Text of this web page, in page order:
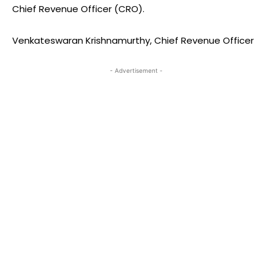
Chief Revenue Officer (CRO).
Venkateswaran Krishnamurthy, Chief Revenue Officer
- Advertisement -